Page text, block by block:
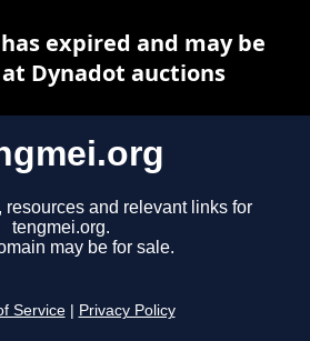
resources and relevant links for
tengmei.org.
may be for sale.
Service Privacy Policy
expired and may be
Dynadot auctions